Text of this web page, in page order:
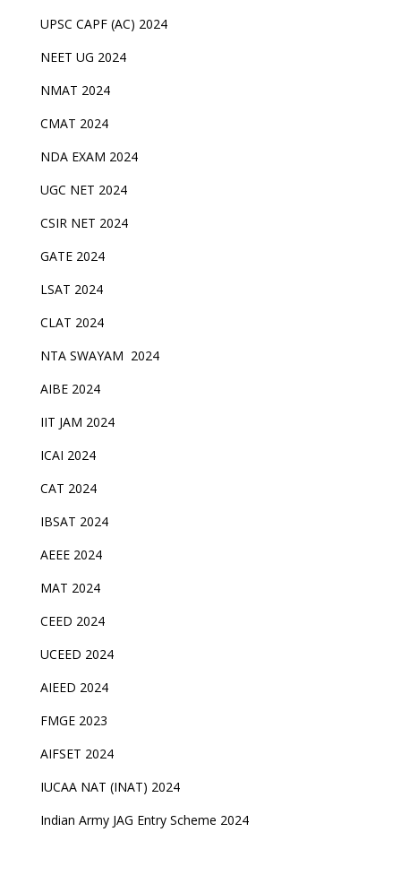
UPSC CAPF (AC) 2024
NEET UG 2024
NMAT 2024
CMAT 2024
NDA EXAM 2024
UGC NET 2024
CSIR NET 2024
GATE 2024
LSAT 2024
CLAT 2024
NTA SWAYAM 2024
AIBE 2024
IIT JAM 2024
ICAI 2024
CAT 2024
IBSAT 2024
AEEE 2024
MAT 2024
CEED 2024
UCEED 2024
AIEED 2024
FMGE 2023
AIFSET 2024
IUCAA NAT (INAT) 2024
Indian Army JAG Entry Scheme 2024